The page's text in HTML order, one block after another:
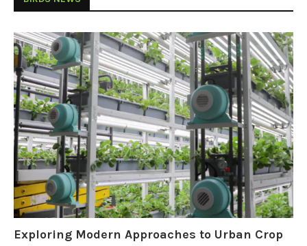
Exploring Modern Approaches to Urban Crop